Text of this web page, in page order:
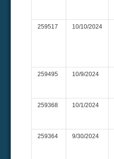
259517 10/10/2024
259495 10/9/2024
259368 10/1/2024
259364 9/30/2024